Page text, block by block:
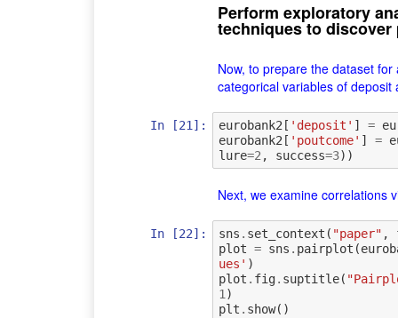
Perform exploratory
techniques to
Now, to prepare the dataset
categorical variables of
In [21]: eurobank2 [ 'deposit' ] =
eurobank2 [ 'poutcome' ] =
lure=2 , success=3))
Next, we examine correlations
In [22]: sns . set_context ( "paper" ,
plot = sns . pairplot (
ues' )
plot . fig. suptitle(
1 )
plt . show()